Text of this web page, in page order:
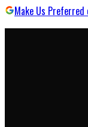
Make Us Preferred